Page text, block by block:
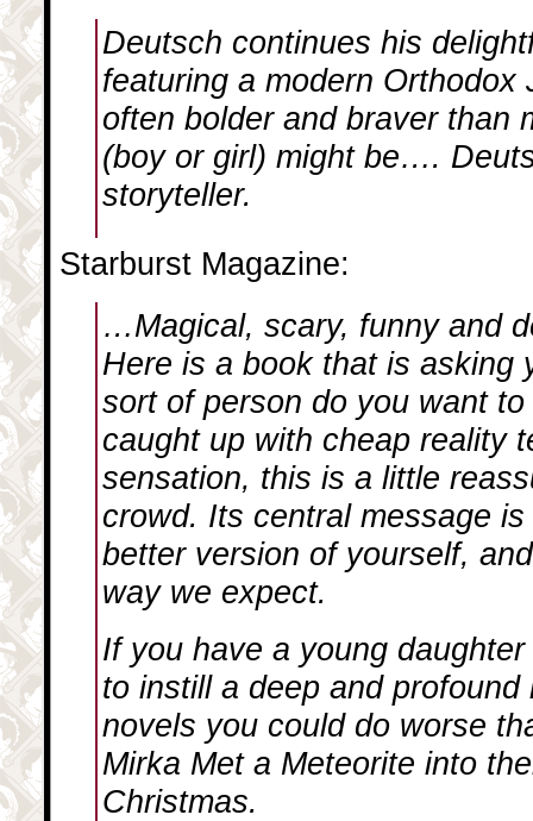
Deutsch continues his
featuring a modern Orthodox
often bolder and braver than
(boy or girl) might be….
storyteller.
Starburst Magazine:
…Magical, scary, funny and
Here is a book that is asking
sort of person do you want to
caught up with cheap reality
sensation, this is a little
crowd. Its central message
better version of yourself,
way we expect.
If you have a young
to instill a deep and profound
novels you could do worse
Mirka Met a Meteorite into
Christmas.